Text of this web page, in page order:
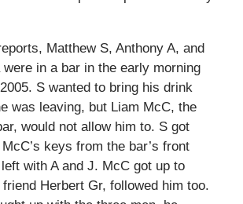
Matthew S, Anthony A, and
were in a bar in the early morning
S wanted to bring his drink
was leaving, but Liam McC, the
would not allow him to. S got
keys from the bar’s front
with A and J. McC got up to
Herbert Gr, followed him too.